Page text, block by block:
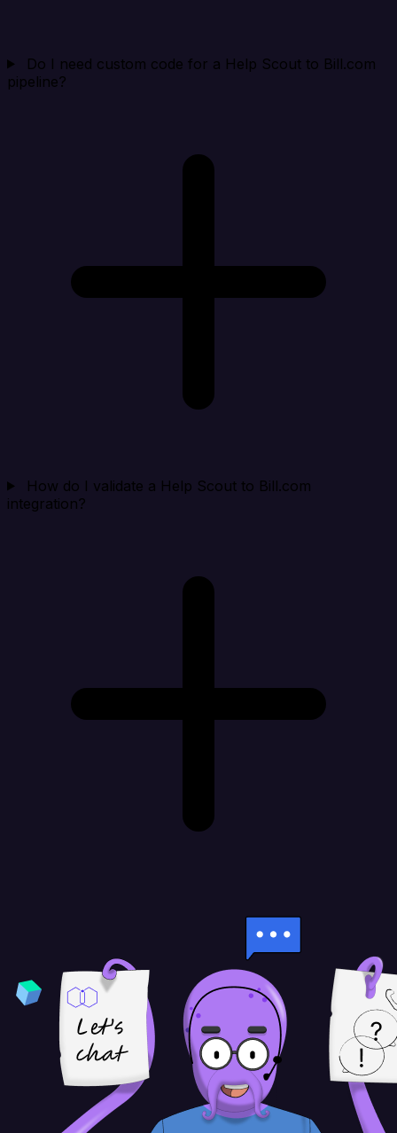
Do I need custom code for a Help Scout to Bill.com
pipeline?
How do I validate a Help Scout to Bill.com
integration?